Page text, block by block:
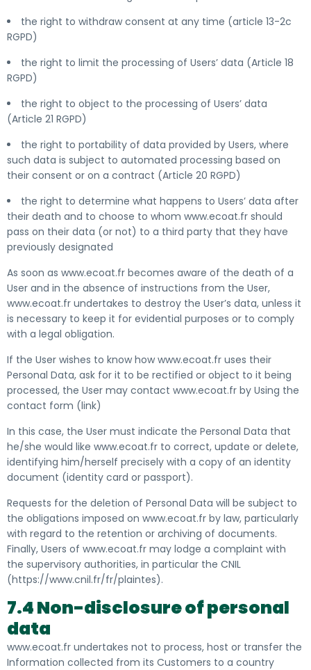
the right to withdraw consent at any time (article 13-2c
RGPD)
the right to limit the processing of Users’ data (Article 18
RGPD)
the right to object to the processing of Users’ data
(Article 21 RGPD)
the right to portability of data provided by Users, where
such data is subject to automated processing based on
their consent or on a contract (Article 20 RGPD)
the right to determine what happens to Users’ data after
their death and to choose to whom www.ecoat.fr should
pass on their data (or not) to a third party that they have
previously designated
As soon as www.ecoat.fr becomes aware of the death of a
User and in the absence of instructions from the User,
www.ecoat.fr undertakes to destroy the User’s data, unless it
is necessary to keep it for evidential purposes or to comply
with a legal obligation.
If the User wishes to know how www.ecoat.fr uses their
Personal Data, ask for it to be rectified or object to it being
processed, the User may contact www.ecoat.fr by Using the
contact form (link)
In this case, the User must indicate the Personal Data that
he/she would like www.ecoat.fr to correct, update or delete,
identifying him/herself precisely with a copy of an identity
document (identity card or passport).
Requests for the deletion of Personal Data will be subject to
the obligations imposed on www.ecoat.fr by law, particularly
with regard to the retention or archiving of documents.
Finally, Users of www.ecoat.fr may lodge a complaint with
the supervisory authorities, in particular the CNIL
(https://www.cnil.fr/fr/plaintes).
7.4 Non-disclosure of personal
data
www.ecoat.fr undertakes not to process, host or transfer the
Information collected from its Customers to a country